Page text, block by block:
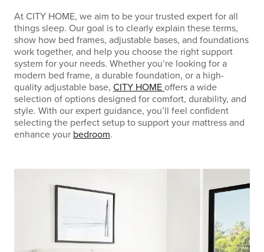
At CITY HOME, we aim to be your trusted expert for all
things sleep. Our goal is to clearly explain these terms,
show how bed frames, adjustable bases, and foundations
work together, and help you choose the right support
system for your needs. Whether you’re looking for a
modern bed frame, a durable foundation, or a high-
quality adjustable base, CITY HOME offers a wide
selection of options designed for comfort, durability, and
style. With our expert guidance, you’ll feel confident
selecting the perfect setup to support your mattress and
enhance your bedroom.